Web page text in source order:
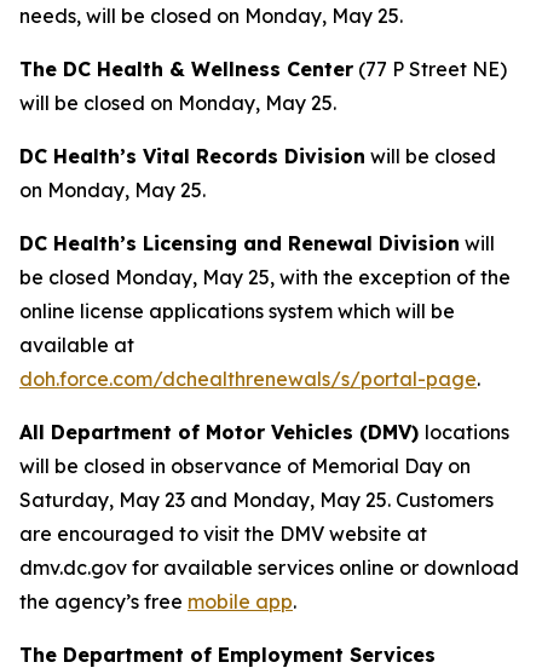
needs, will be closed on Monday, May 25.
The DC Health & Wellness Center (77 P Street NE)
will be closed on Monday, May 25.
DC Health’s Vital Records Division will be closed
on Monday, May 25.
DC Health’s Licensing and Renewal Division will
be closed Monday, May 25, with the exception of the
online license applications system which will be
available at
doh.force.com/dchealthrenewals/s/portal-page.
All Department of Motor Vehicles (DMV) locations
will be closed in observance of Memorial Day on
Saturday, May 23 and Monday, May 25. Customers
are encouraged to visit the DMV website at
dmv.dc.gov for available services online or download
the agency’s free mobile app.
The Department of Employment Services